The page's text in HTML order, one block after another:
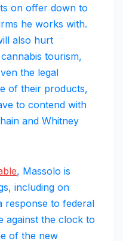
on offer down to
he works with.
also hurt
tourism,
the legal
of their products,
to contend with
and Whitney
, Massolo is
including on
response to federal
against the clock to
of the new